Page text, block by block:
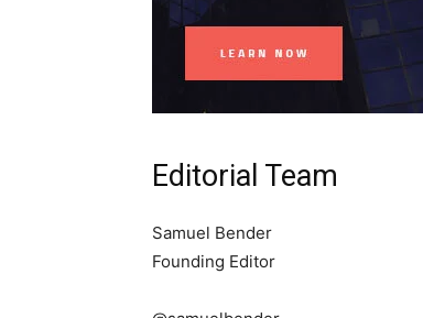
Editorial Team
Samuel Bender
Founding Editor